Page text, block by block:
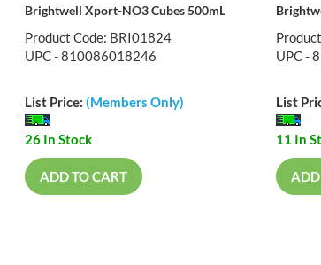
Brightwell Xport-NO3 Cubes 500mL
Product Code: BRI01824
UPC - 810086018246
List Price: (Members Only)
26 In Stock
ADD TO CART
UPC -
List
11 In